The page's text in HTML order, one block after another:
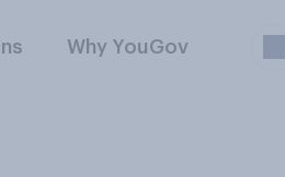
Why YouGov